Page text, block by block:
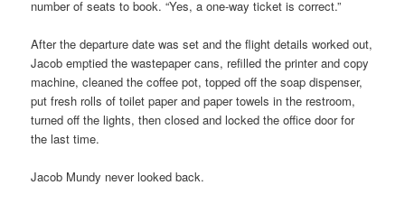
number of seats to book. “Yes, a one-way ticket is correct.”
After the departure date was set and the flight details worked out,
Jacob emptied the wastepaper cans, refilled the printer and copy
machine, cleaned the coffee pot, topped off the soap dispenser,
put fresh rolls of toilet paper and paper towels in the restroom,
turned off the lights, then closed and locked the office door for
the last time.
Jacob Mundy never looked back.